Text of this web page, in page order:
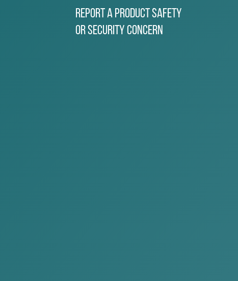
Report a Product Safety
or Security Concern